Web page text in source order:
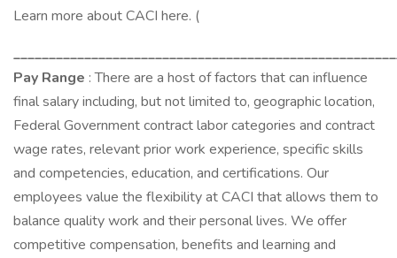
Learn more about CACI here. (
Pay Range : There are a host of factors that can influence
final salary including, but not limited to, geographic location,
Federal Government contract labor categories and contract
wage rates, relevant prior work experience, specific skills
and competencies, education, and certifications. Our
employees value the flexibility at CACI that allows them to
balance quality work and their personal lives. We offer
competitive compensation, benefits and learning and